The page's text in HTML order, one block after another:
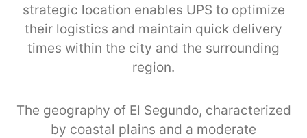
strategic location enables UPS to optimize
their logistics and maintain quick delivery
times within the city and the surrounding
region.
The geography of El Segundo, characterized
by coastal plains and a moderate